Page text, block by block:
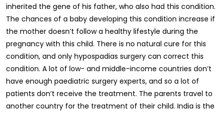
inherited the gene of his father, who also had this condition.
The chances of a baby developing this condition increase if
the mother doesn’t follow a healthy lifestyle during the
pregnancy with this child. There is no natural cure for this
condition, and only hypospadias surgery can correct this
condition. A lot of low- and middle-income countries don’t
have enough paediatric surgery experts, and so a lot of
patients don’t receive the treatment. The parents travel to
another country for the treatment of their child. India is the